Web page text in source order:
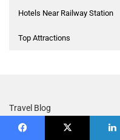
Hotels Near Railway Station
Top Attractions
Travel Blog
Treebo Coupons & Offers